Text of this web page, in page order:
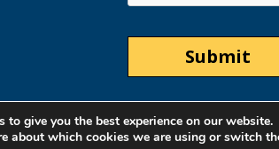
to give you the best experience on our website.
about which cookies we are using or switch